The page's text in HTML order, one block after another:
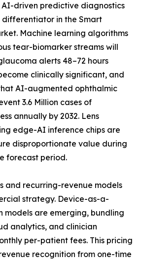
AI-driven predictive diagnostics
in the Smart
Machine learning algorithms
tear-biomarker streams will
alerts 48–72 hours
clinically significant, and
AI-augmented ophthalmic
3.6 Million cases of
annually by 2032. Lens
edge-AI inference chips are
disproportionate value during
forecast period.
and recurring-revenue models
strategy. Device-as-a-
models are emerging, bundling
analytics, and clinician
per-patient fees. This pricing
recognition from one-time